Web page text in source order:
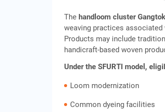
Thehandloom cluster Gangtok
weaving practices
Products may include
handicraft-based woven
Under the SFURTI model,
Loom modernization
Common dyeing facilities